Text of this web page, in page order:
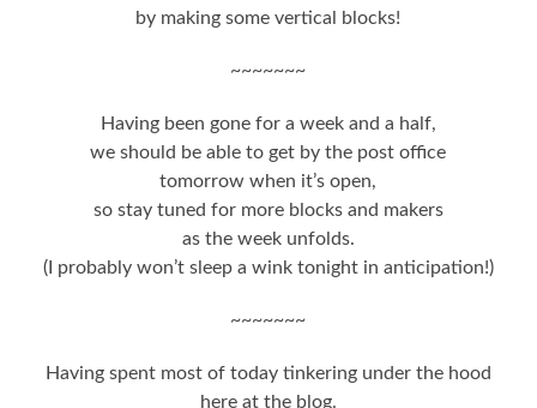
by making some vertical blocks!
~~~~~~~
Having been gone for a week and a half,
we should be able to get by the post office
tomorrow when it’s open,
so stay tuned for more blocks and makers
as the week unfolds.
(I probably won’t sleep a wink tonight in anticipation!)
~~~~~~~
Having spent most of today tinkering under the hood
here at the blog.